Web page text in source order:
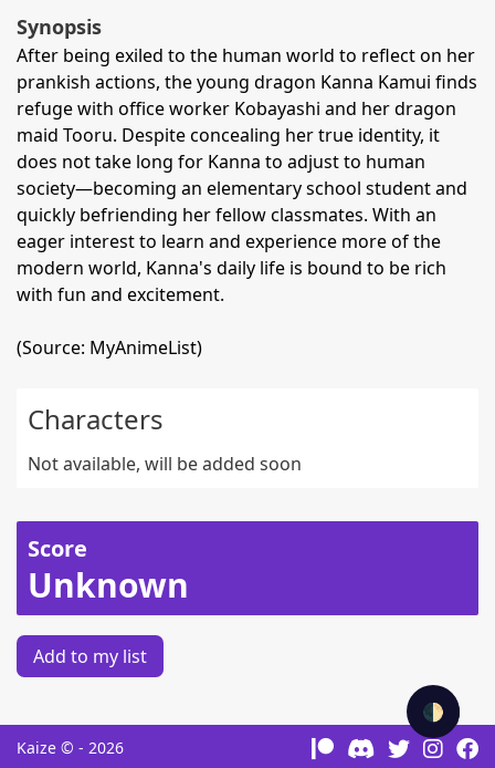
🌓
Synopsis
After being exiled to the human world to reflect on her
prankish actions, the young dragon Kanna Kamui finds
refuge with office worker Kobayashi and her dragon
maid Tooru. Despite concealing her true identity, it
does not take long for Kanna to adjust to human
society—becoming an elementary school student and
quickly befriending her fellow classmates. With an
eager interest to learn and experience more of the
modern world, Kanna's daily life is bound to be rich
with fun and excitement.
(Source: MyAnimeList)
Characters
Not available, will be added soon
Score
Unknown
Add to my list
Kaize © - 2026